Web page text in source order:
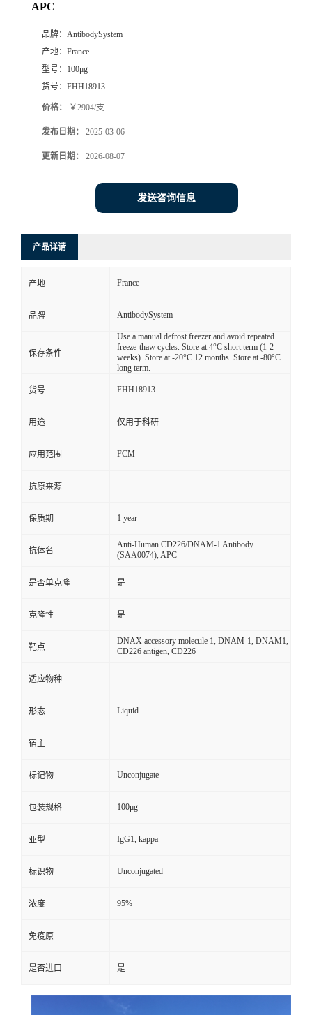
APC
品牌： AntibodySystem
产地： France
型号： 100μg
货号： FHH18913
价格： ￥2904/支
发布日期： 2025-03-06
更新日期： 2026-08-07
发送咨询信息
产品详请
产地 France
品牌 AntibodySystem
保存条件
Use a manual defrost freezer and avoid repeated
freeze-thaw cycles. Store at 4°C short term (1-2
weeks). Store at -20°C 12 months. Store at -80°C
long term.
货号 FHH18913
用途 仅用于科研
应用范围 FCM
抗原来源
保质期 1 year
抗体名
Anti-Human CD226/DNAM-1 Antibody
(SAA0074), APC
是否单克隆 是
克隆性 是
靶点
DNAX accessory molecule 1, DNAM-1, DNAM1,
CD226 antigen, CD226
适应物种
形态 Liquid
宿主
标记物 Unconjugate
包装规格 100μg
亚型 IgG1, kappa
标识物 Unconjugated
浓度 95%
免疫原
是否进口 是